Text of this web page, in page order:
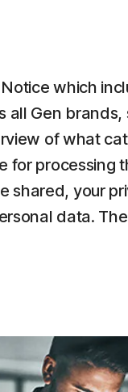
which
all Gen brands,
of what
for processing
shared, your
data.